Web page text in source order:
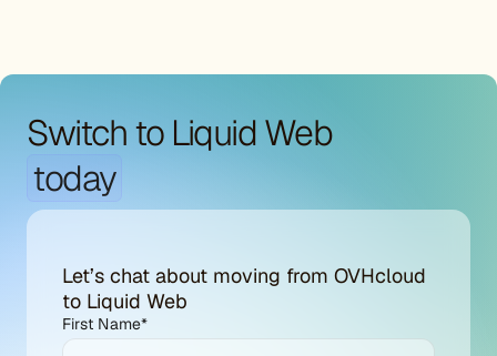
Switch to Liquid Web
today
Let’s chat about moving from OVHcloud
to Liquid Web
First Name*